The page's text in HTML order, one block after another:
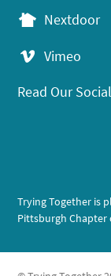
Nextdoor
Vimeo
Read Our
Trying Together is
Pittsburgh Chapter